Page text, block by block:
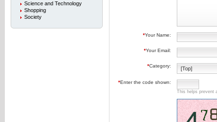
Science and Technology
Shopping
Society
*Your Name:
*Your Email:
*Category:
*Enter the code shown:
This helps prevent